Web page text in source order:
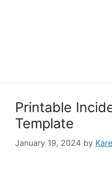
Printable
Template
January 19, 2024 by